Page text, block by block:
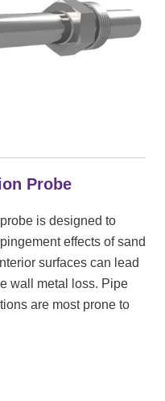
Probe
is designed to
effects of sand
surfaces can lead
wall metal loss. Pipe
are most prone to